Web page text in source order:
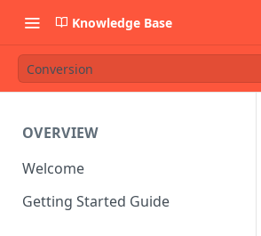
Knowledge Base
Conversion
OVERVIEW
Welcome
Getting Started Guide